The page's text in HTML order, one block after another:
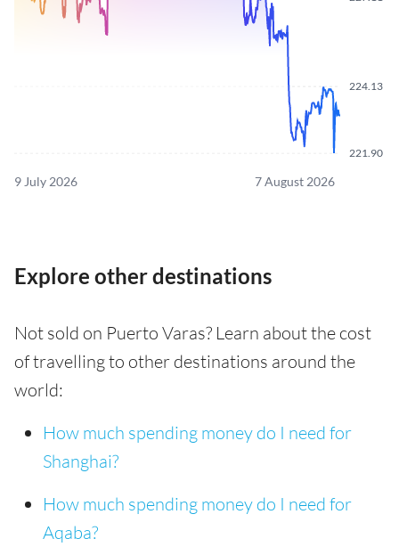
221.90
224.13
9 July 2026 7 August 2026
Explore other destinations
Not sold on Puerto Varas? Learn about the cost
of travelling to other destinations around the
world:
How much spending money do I need for
Shanghai?
How much spending money do I need for
Aqaba?